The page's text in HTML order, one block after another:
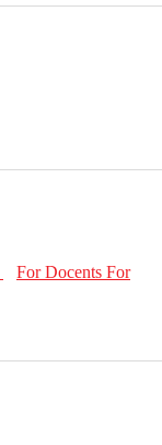
For Docents For